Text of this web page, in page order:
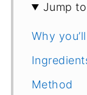
Jump
Why
Method